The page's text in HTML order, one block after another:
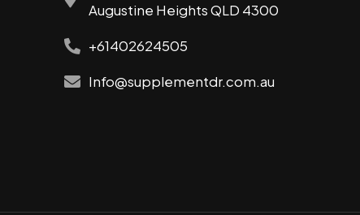
Augustine Heights QLD 4300
+61402624505
Info@supplementdr.com.au